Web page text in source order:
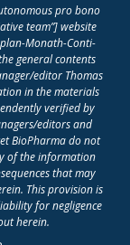
pro bono
team”] website
Monath-Conti-
general contents
editor Thomas
in the materials
verified by
editors and
BioPharma do not
of the information
that may
This provision is
for negligence
herein.